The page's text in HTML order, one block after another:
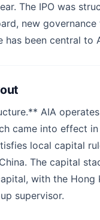
The IPO was
new
has been central to
AIA
came into effect
local capital
The capital
with the
supervisor.